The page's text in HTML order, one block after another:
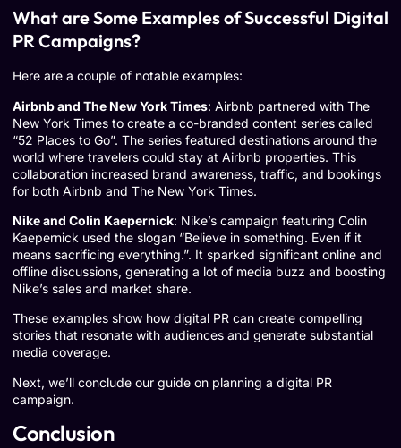
What are Some Examples of Successful Digital
PR Campaigns?
Here are a couple of notable examples:
Airbnb and The New York Times: Airbnb partnered with The
New York Times to create a co-branded content series called
“52 Places to Go”. The series featured destinations around the
world where travelers could stay at Airbnb properties. This
collaboration increased brand awareness, traffic, and bookings
for both Airbnb and The New York Times.
Nike and Colin Kaepernick: Nike’s campaign featuring Colin
Kaepernick used the slogan “Believe in something. Even if it
means sacrificing everything.”. It sparked significant online and
offline discussions, generating a lot of media buzz and boosting
Nike’s sales and market share.
These examples show how digital PR can create compelling
stories that resonate with audiences and generate substantial
media coverage.
Next, we’ll conclude our guide on planning a digital PR
campaign.
Conclusion